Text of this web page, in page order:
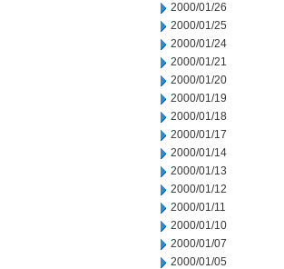
2000/01/26
2000/01/25
2000/01/24
2000/01/21
2000/01/20
2000/01/19
2000/01/18
2000/01/17
2000/01/14
2000/01/13
2000/01/12
2000/01/11
2000/01/10
2000/01/07
2000/01/05